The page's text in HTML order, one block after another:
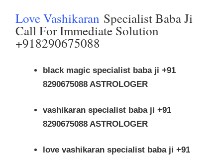
Love Vashikaran Specialist Baba Ji
Call For Immediate Solution
+918290675088
black magic specialist baba ji +91
8290675088 ASTROLOGER
vashikaran specialist baba ji +91
8290675088 ASTROLOGER
love vashikaran specialist baba ji +91